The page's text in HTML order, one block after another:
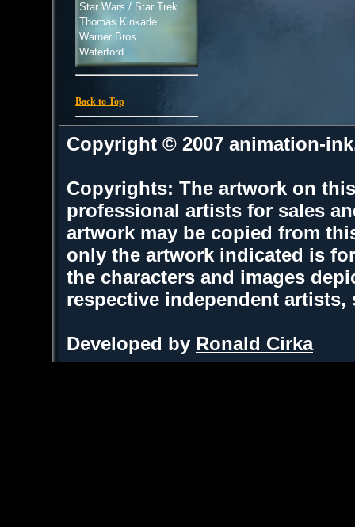
Star Wars / Star Trek
Thomas Kinkade
Warner Bros.
Waterford
Back to Top
Copyright © 2007 animation-
Copyrights: The artwork on
professional artists for sales
artwork may be copied from
only the artwork indicated is
the characters and images
respective independent
Developed by Ronald Cirka